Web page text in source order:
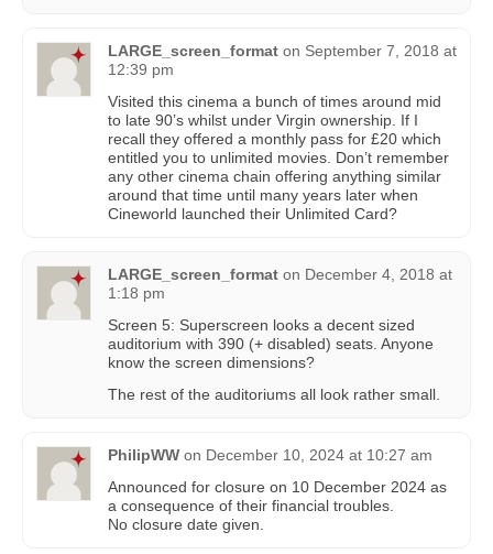
LARGE_screen_format on September 7, 2018 at
12:39 pm
Visited this cinema a bunch of times around mid
to late 90’s whilst under Virgin ownership. If I
recall they offered a monthly pass for £20 which
entitled you to unlimited movies. Don’t remember
any other cinema chain offering anything similar
around that time until many years later when
Cineworld launched their Unlimited Card?
LARGE_screen_format on December 4, 2018 at
1:18 pm
Screen 5: Superscreen looks a decent sized
auditorium with 390 (+ disabled) seats. Anyone
know the screen dimensions?
The rest of the auditoriums all look rather small.
PhilipWW on December 10, 2024 at 10:27 am
Announced for closure on 10 December 2024 as
a consequence of their financial troubles.
No closure date given.